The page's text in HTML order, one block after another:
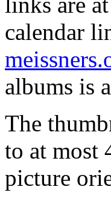
calendar
albums is
The
to at most
picture